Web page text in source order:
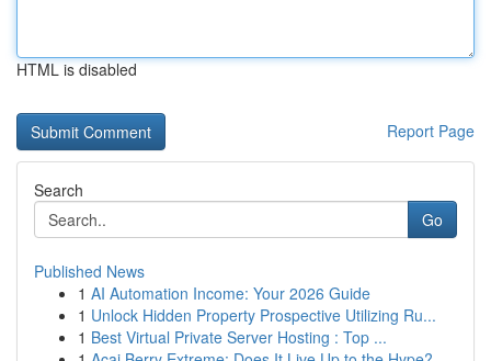
HTML is disabled
Report Page
Search
Go
Published News
1 AI Automation Income: Your 2026 Guide
1 Unlock Hidden Property Prospective Utilizing Ru...
1 Best Virtual Private Server Hosting : Top ...